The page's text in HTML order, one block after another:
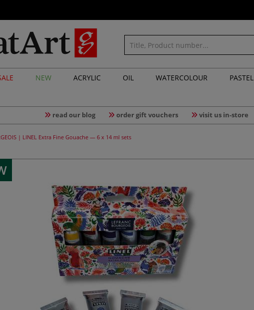
NEW ACRYLIC OIL WATERCOLOUR PASTEL
read our blog order gift vouchers visit us in-store
| LINEL Extra Fine Gouache — 6 x 14 ml sets